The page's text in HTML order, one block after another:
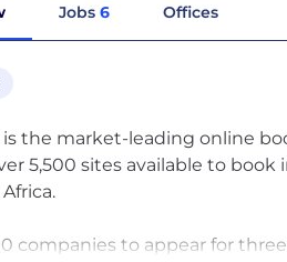
Jobs 6 Offices
the market-leading online
5,500 sites available to
companies to appear for